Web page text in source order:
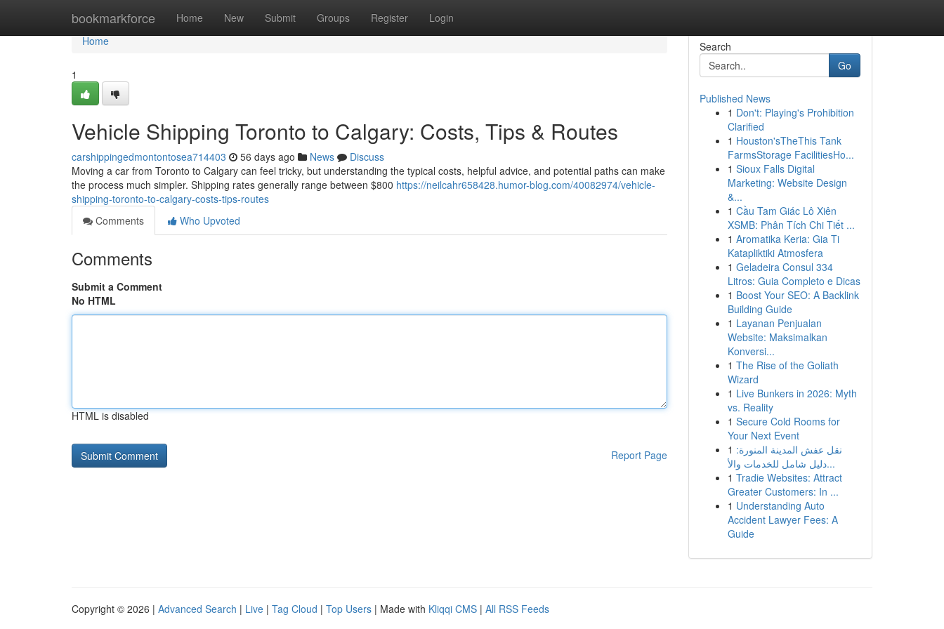
bookmarkforce Home New Submit Groups Register Login
Home
Home
1
Vehicle Shipping Toronto to Calgary: Costs, Tips & Routes
carshippingedmontontosea714403 56 days ago News
Discuss
Moving a car from Toronto to Calgary can feel tricky, but understanding the typical costs, helpful advice, and potential paths can make
the process much simpler. Shipping rates generally range between $800 https://neilcahr658428.humor-blog.com/40082974/vehicle-
shipping-toronto-to-calgary-costs-tips-routes
Comments
Who Upvoted
Comments
Submit a Comment
No HTML
HTML is disabled
Report Page
Search
Go
Published News
1 Don't: Playing's Prohibition
Clarified
1 Houston'sTheThis Tank
FarmsStorage FacilitiesHo...
1 Sioux Falls Digital
Marketing: Website Design
&...
1 Cầu Tam Giác Lô Xiên
XSMB: Phân Tích Chi Tiết ...
1 Aromatika Keria: Gia Ti
Katapliktiki Atmosfera
1 Geladeira Consul 334
Litros: Guia Completo e Dicas
1 Boost Your SEO: A Backlink
Building Guide
1 Layanan Penjualan
Website: Maksimalkan
Konversi...
1 The Rise of the Goliath
Wizard
1 Live Bunkers in 2026: Myth
vs. Reality
1 Secure Cold Rooms for
Your Next Event
1 نقل عفش المدينة المنورة:
دليل شامل للخدمات والأ...
1 Tradie Websites: Attract
Greater Customers: In ...
1 Understanding Auto
Accident Lawyer Fees: A
Guide
Copyright © 2026 | Advanced Search | Live | Tag Cloud | Top Users | Made with Kliqqi CMS | All RSS Feeds